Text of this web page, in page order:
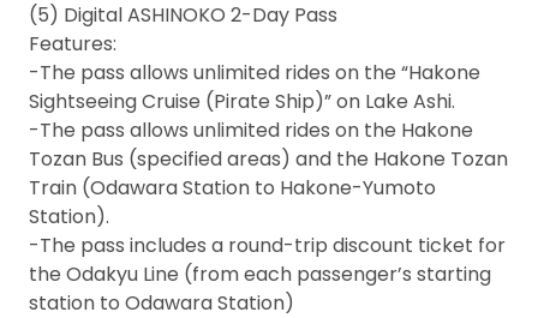
(5) Digital ASHINOKO 2-Day Pass
Features:
-The pass allows unlimited rides on the “Hakone
Sightseeing Cruise (Pirate Ship)” on Lake Ashi.
-The pass allows unlimited rides on the Hakone
Tozan Bus (specified areas) and the Hakone Tozan
Train (Odawara Station to Hakone-Yumoto
Station).
-The pass includes a round-trip discount ticket for
the Odakyu Line (from each passenger’s starting
station to Odawara Station)